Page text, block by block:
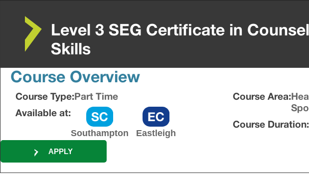
Level 3 SEG Certificate in
Skills
Course Overview
Course Type:Part Time
Available at:
Southampton Eastleigh
Course Area:
Course Duration:
APPLY